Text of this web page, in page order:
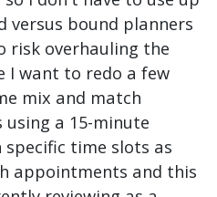
versus bound planners
risk overhauling the
I want to redo a few
mix and match
using a 15-minute
time slots as
appointments and this